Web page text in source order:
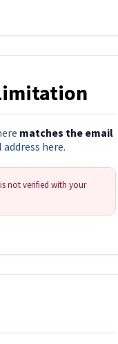
matches the email
here.
not verified with your